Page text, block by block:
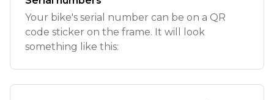
Your bike's serial number can be on a QR
code sticker on the frame. It will look
something like this: